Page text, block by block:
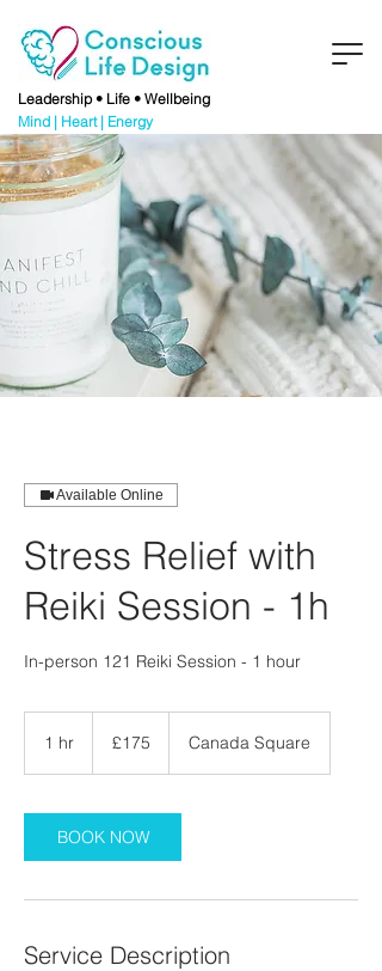
Leadership • Life • Wellbeing
Mind | Heart | Energy
Available Online
Stress Relief with
Reiki Session - 1h
In-person 121 Reiki Session - 1 hour
1 hr
pounds
£175 Canada Square
BOOK NOW
Service Description